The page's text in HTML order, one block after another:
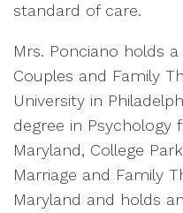
standard of care.
Mrs. Ponciano holds
Couples and Family
University in
degree in Psychology
Maryland, College
Marriage and Family
Maryland and holds